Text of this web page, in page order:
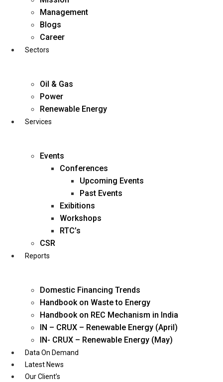
business@diligentia.net.in
Management
Blogs
Career
Sectors
Oil & Gas
Power
Renewable Energy
Services
Events
Conferences
Upcoming Events
Past Events
Exibitions
Workshops
RTC’s
CSR
Reports
Domestic Financing Trends
Handbook on Waste to Energy
Handbook on REC Mechanism in India
IN – CRUX – Renewable Energy (April)
IN- CRUX – Renewable Energy (May)
Data On Demand
Latest News
Our Client’s